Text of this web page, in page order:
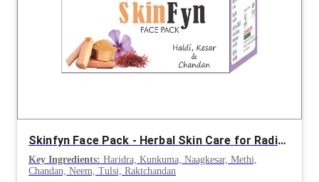
Skinfyn Face Pack - Herbal Skin Care for Radiance and Even Tone
Key Ingredients: Haridra, Kunkuma, Naagkesar, Methi,
Chandan, Neem, Tulsi, Raktchandan